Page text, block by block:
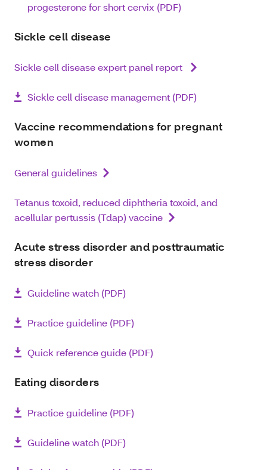
progesterone for short cervix (PDF)
Sickle cell disease
Sickle cell disease expert panel report
Sickle cell disease management (PDF)
Vaccine recommendations for pregnant
women
General guidelines
Tetanus toxoid, reduced diphtheria toxoid, and
acellular pertussis (Tdap) vaccine
Acute stress disorder and posttraumatic
stress disorder
Guideline watch (PDF)
Practice guideline (PDF)
Quick reference guide (PDF)
Eating disorders
Practice guideline (PDF)
Guideline watch (PDF)